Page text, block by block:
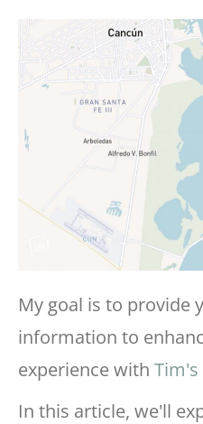
My goal is to provide
information to
experience with Tim's
In this article, we'll